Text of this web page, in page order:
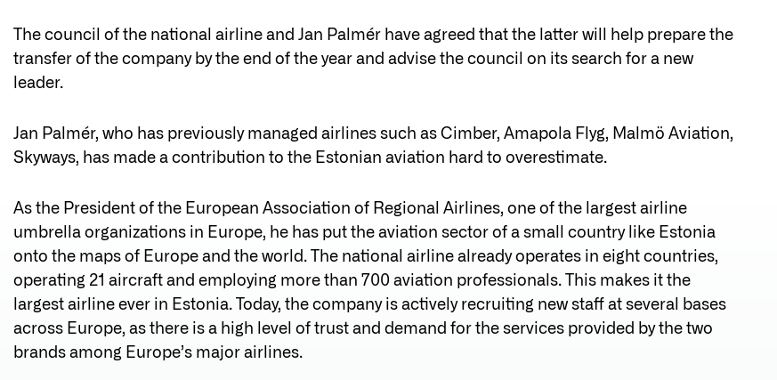
The council of the national airline and Jan Palmér have agreed that the latter will help prepare the
transfer of the company by the end of the year and advise the council on its search for a new
leader.
Jan Palmér, who has previously managed airlines such as Cimber, Amapola Flyg, Malmö Aviation,
Skyways, has made a contribution to the Estonian aviation hard to overestimate.
As the President of the European Association of Regional Airlines, one of the largest airline
umbrella organizations in Europe, he has put the aviation sector of a small country like Estonia
onto the maps of Europe and the world. The national airline already operates in eight countries,
operating 21 aircraft and employing more than 700 aviation professionals. This makes it the
largest airline ever in Estonia. Today, the company is actively recruiting new staff at several bases
across Europe, as there is a high level of trust and demand for the services provided by the two
brands among Europe’s major airlines.